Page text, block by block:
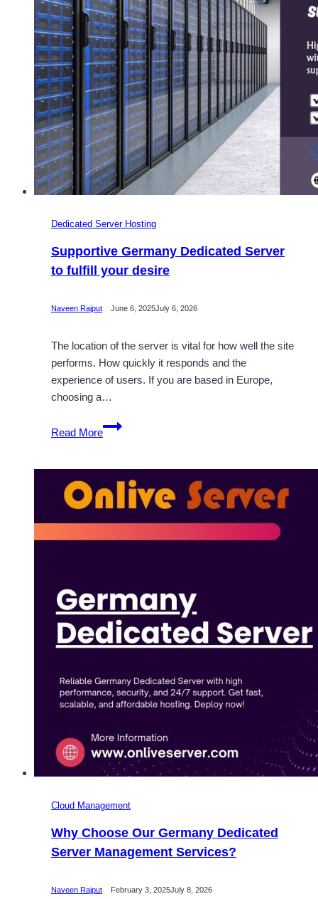
Dedicated Server Hosting
Supportive Germany Dedicated Server
to fulfill your desire
Naveen Rajput June 6, 2025July 6, 2026
The location of the server is vital for how well the site
performs. How quickly it responds and the
experience of users. If you are based in Europe,
choosing a…
Read More
Supportive
Germany
to
fulfill
your
desire
Cloud Management
Why Choose Our Germany Dedicated
Server Management Services?
Naveen Rajput February 3, 2025July 8, 2026